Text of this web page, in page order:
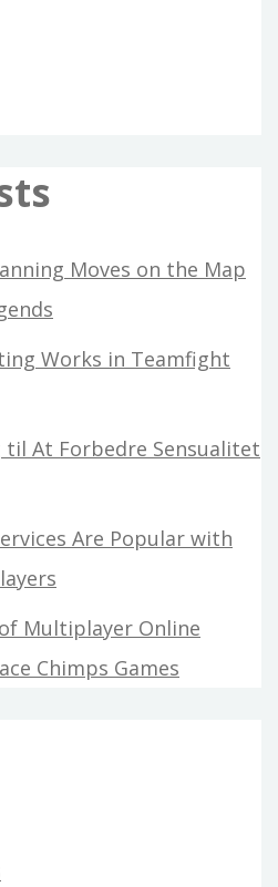
Moves on the Map
Works in Teamfight
At Forbedre Sensualitet
Are Popular with
Multiplayer Online
Chimps Games